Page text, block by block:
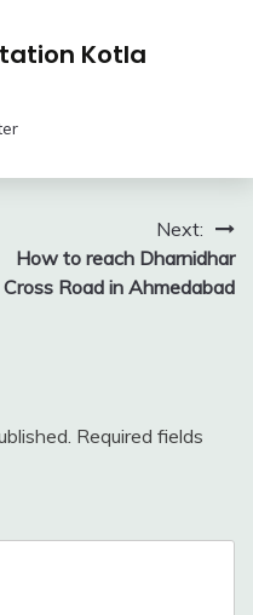
Kotla
Next:
How to reach Dharnidhar
Cross Road in Ahmedabad
Required fields